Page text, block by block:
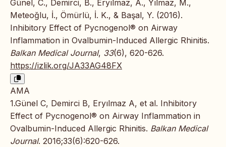
Günel, C., Demirci, B., Eryılmaz, A., Yılmaz, M.,
Meteoğlu, İ., Ömürlü, İ. K., & Başal, Y. (2016).
Inhibitory Effect of Pycnogenol® on Airway
Inflammation in Ovalbumin-Induced Allergic Rhinitis.
Balkan Medical Journal, 33(6), 620-626.
https://izlik.org/JA33AG48FX
AMA
1.Günel C, Demirci B, Eryılmaz A, et al. Inhibitory
Effect of Pycnogenol® on Airway Inflammation in
Ovalbumin-Induced Allergic Rhinitis. Balkan Medical
Journal. 2016;33(6):620-626.